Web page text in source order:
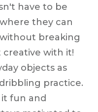
have to be
they can
breaking
creative with it!
objects as
practice.
fun and